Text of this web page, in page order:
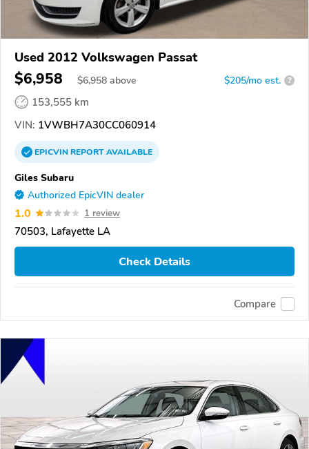
Used 2012 Volkswagen Passat
$6,958 $6,958 above $205/mo est. ?
153,555 km
VIN: 1VWBH7A30CC060914
EPICVINREPORTAVAILABLE
Giles Subaru
Authorized EpicVIN dealer
1.0 1 review
70503, Lafayette LA
Check Details
Compare